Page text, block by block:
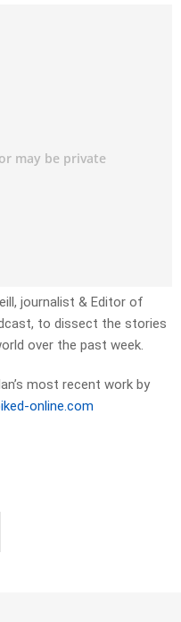
journalist & Editor of
to dissect the stories
over the past week.
most recent work by
online.com